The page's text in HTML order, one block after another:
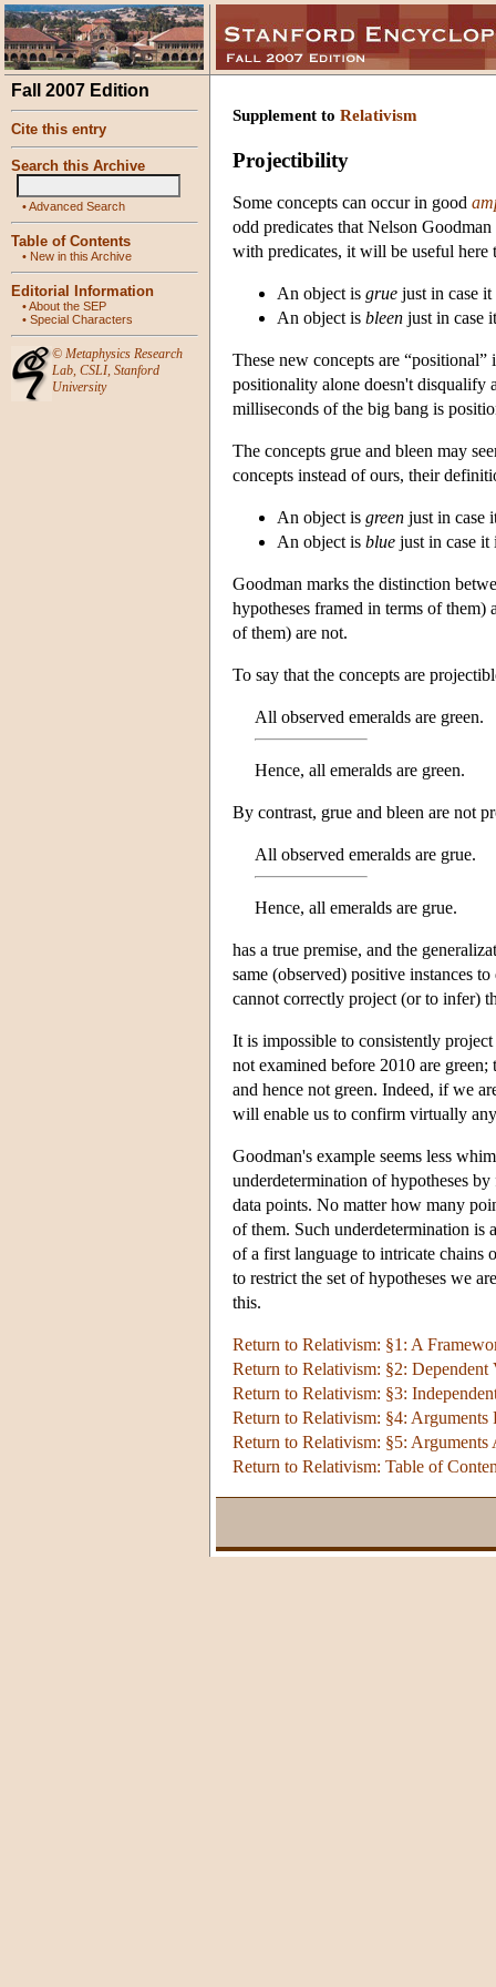
Fall 2007 Edition
Cite this entry
Search this Archive
•Advanced Search
Table of Contents
• New in this Archive
Editorial Information
•About the SEP
• Special Characters
© Metaphysics Research
Lab, CSLI, Stanford
University
Supplement to Relativism
Projectibility
Some concepts can occur in good
odd predicates that Nelson
with predicates, it will be useful here
An object is grue just in case
An object is bleen just in case
These new concepts are
positionality alone doesn't disqualify
milliseconds of the big bang is
The concepts grue and bleen may
concepts instead of ours, their
An object is green just in case
An object is blue just in case it
Goodman marks the distinction
hypotheses framed in terms of them)
of them) are not.
To say that the concepts are
All observed emeralds are green.
Hence, all emeralds are green.
By contrast, grue and bleen are not
All observed emeralds are grue.
Hence, all emeralds are grue.
has a true premise, and the
same (observed) positive instances
cannot correctly project (or to infer)
It is impossible to consistently
not examined before 2010 are
and hence not green. Indeed, if we
will enable us to confirm virtually
Goodman's example seems less
underdetermination of hypotheses
data points. No matter how many
of them. Such underdetermination is
of a first language to intricate chains
to restrict the set of hypotheses we
this.
Return to Relativism: §1: A
Return to Relativism: §2: Dependent
Return to Relativism: §3:
Return to Relativism: §4: Arguments
Return to Relativism: §5: Arguments
Return to Relativism: Table of